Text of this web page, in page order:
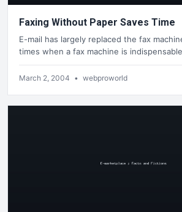
Faxing Without Paper Saves Time
E-mail has largely replaced the fax
times when a fax machine is
March 2, 2004 • webproworld